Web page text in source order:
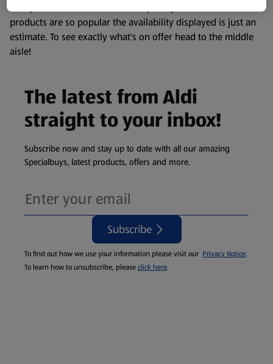
We update our stock checker frequently but because our
products are so popular the availability displayed is just an
estimate. To see exactly what's on offer head to the middle
aisle!
The latest from Aldi
straight to your inbox!
Subscribe now and stay up to date with all our amazing
Specialbuys, latest products, offers and more.
Subscribe
To find out how we use your information please visit our Privacy Notice.
To learn how to unsubscribe, pleaseclick here.